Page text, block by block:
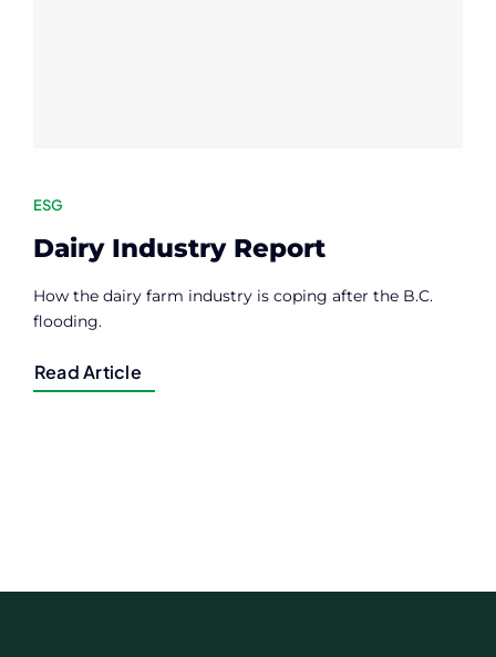
ESG
Dairy Industry Report
How the dairy farm industry is coping after the B.C.
flooding.
Read Article